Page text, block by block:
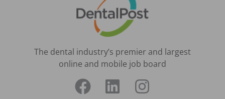
The dental industry’s premier and largest
online and mobile job board